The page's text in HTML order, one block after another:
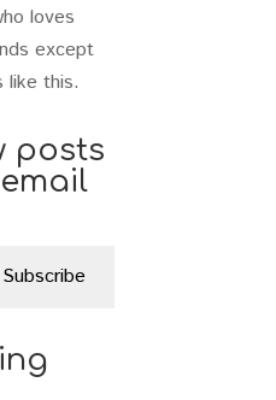
loves
except
like this.
posts
Subscribe